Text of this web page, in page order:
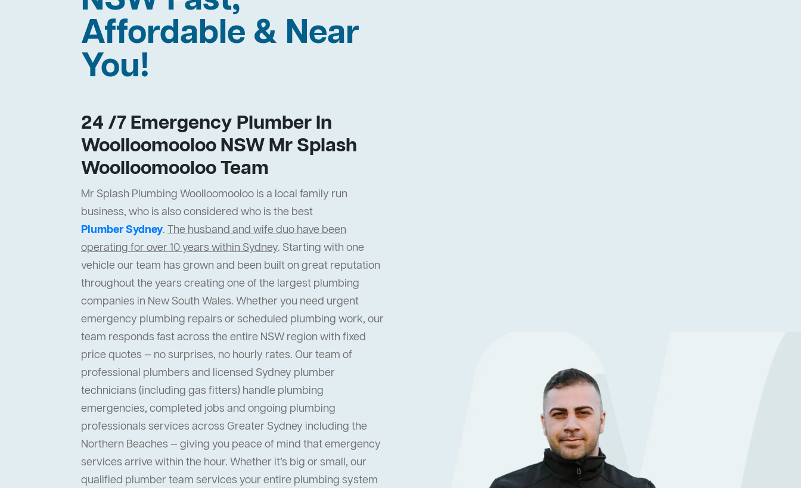
Affordable & Near
You!
24 /7 Emergency Plumber In
Woolloomooloo NSW Mr Splash
Woolloomooloo Team
Mr Splash Plumbing Woolloomooloo is a local family run
business, who is also considered who is the best
Plumber Sydney. The husband and wife duo have been
operating for over 10 years within Sydney. Starting with one
vehicle our team has grown and been built on great reputation
throughout the years creating one of the largest plumbing
companies in New South Wales. Whether you need urgent
emergency plumbing repairs or scheduled plumbing work, our
team responds fast across the entire NSW region with fixed
price quotes — no surprises, no hourly rates. Our team of
professional plumbers and licensed Sydney plumber
technicians (including gas fitters) handle plumbing
emergencies, completed jobs and ongoing plumbing
professionals services across Greater Sydney including the
Northern Beaches — giving you peace of mind that emergency
services arrive within the hour. Whether it’s big or small, our
qualified plumber team services your entire plumbing system